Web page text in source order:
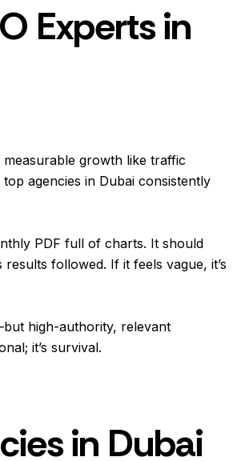
Experts in
measurable growth like traffic
agencies in Dubai consistently
PDF full of charts. It should
followed. If it feels vague, it’s
high-authority, relevant
it’s survival.
in Dubai